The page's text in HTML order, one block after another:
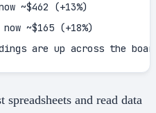
~$462 (+13%)
~$165 (+18%)
are up across the
and read data